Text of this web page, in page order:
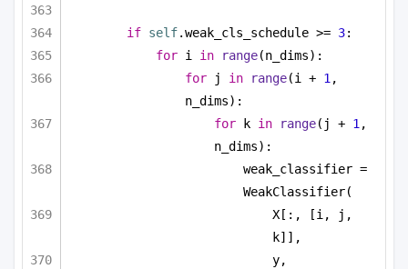
if self.weak_cls_schedule >= 3:
for i in range(n_dims):
for j in range(i + 1,
n_dims):
for k in range(j + 1,
n_dims):
weak_classifier =
WeakClassifier(
X[:, [i, j,
k]],
y,